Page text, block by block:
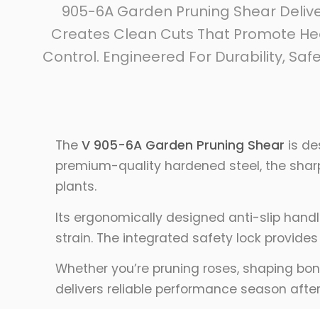
905-6A Garden Pruning Shear
Creates Clean Cuts That Promote
Control. Engineered For Durability,
TheV 905-6A Garden Pruning Shear is
premium-quality hardened steel, the
plants.
Its ergonomically designed anti-slip
strain. The integrated safety lock
Whether you’re pruning roses, shaping
delivers reliable performance season